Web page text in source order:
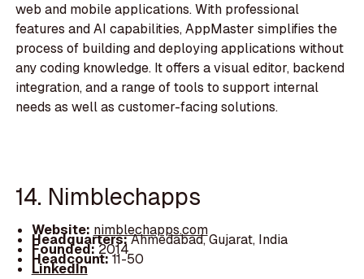
web and mobile applications. With professional
features and AI capabilities, AppMaster simplifies the
process of building and deploying applications without
any coding knowledge. It offers a visual editor, backend
integration, and a range of tools to support internal
needs as well as customer-facing solutions.
14. Nimblechapps
Website: nimblechapps.com
Headquarters:Ahmedabad, Gujarat, India
Founded:2014
Headcount:11-50
LinkedIn